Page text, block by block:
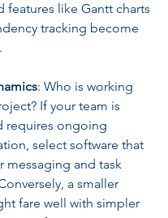
features like Gantt charts
tracking become
: Who is working
If your team is
requires ongoing
select software that
messaging and task
a smaller
fare well with simpler